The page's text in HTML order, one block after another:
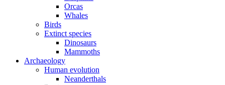
Orcas
Whales
Birds
Extinct species
Dinosaurs
Mammoths
Archaeology
Human evolution
Neanderthals